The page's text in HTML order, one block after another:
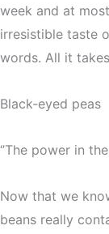
week and at
irresistible taste
words. All it
Black-eyed peas
‘’The power in
Now that we
beans really